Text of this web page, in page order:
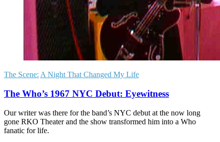
The Scene: A Night That Changed My Life
The Who’s 1967 NYC Debut: Eyewitness
Our writer was there for the band’s NYC debut at the now long
gone RKO Theater and the show transformed him into a Who
fanatic for life.